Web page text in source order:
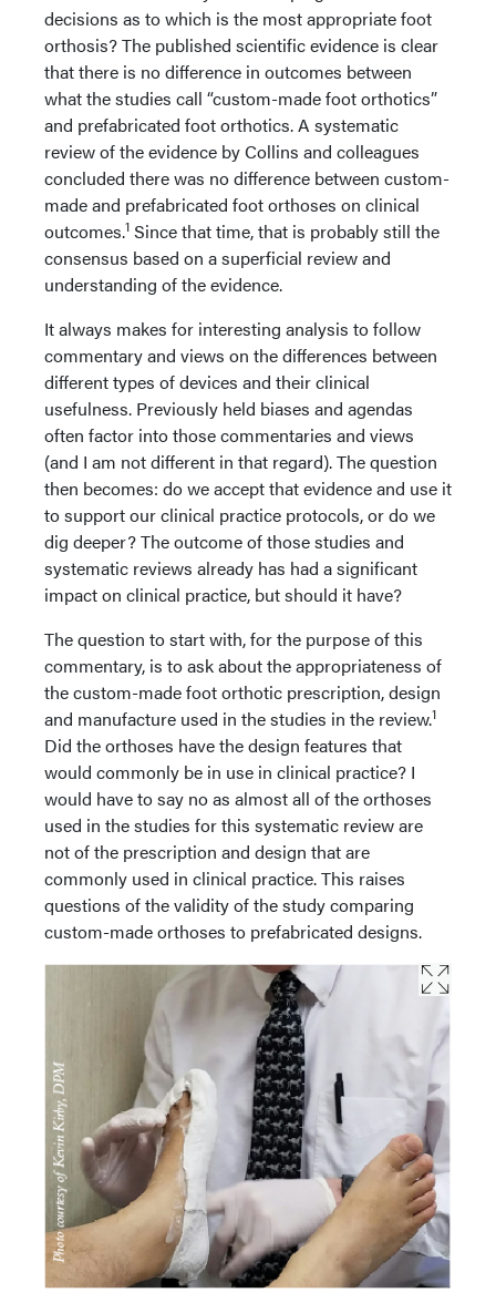
decisions as to which is the most appropriate foot
orthosis? The published scientific evidence is clear
that there is no difference in outcomes between
what the studies call “custom-made foot orthotics”
and prefabricated foot orthotics. A systematic
review of the evidence by Collins and colleagues
concluded there was no difference between custom-
made and prefabricated foot orthoses on clinical
outcomes.1 Since that time, that is probably still the
consensus based on a superficial review and
understanding of the evidence.
It always makes for interesting analysis to follow
commentary and views on the differences between
different types of devices and their clinical
usefulness. Previously held biases and agendas
often factor into those commentaries and views
(and I am not different in that regard). The question
then becomes: do we accept that evidence and use it
to support our clinical practice protocols, or do we
dig deeper? The outcome of those studies and
systematic reviews already has had a significant
impact on clinical practice, but should it have?
The question to start with, for the purpose of this
commentary, is to ask about the appropriateness of
the custom-made foot orthotic prescription, design
and manufacture used in the studies in the review.1
Did the orthoses have the design features that
would commonly be in use in clinical practice? I
would have to say no as almost all of the orthoses
used in the studies for this systematic review are
not of the prescription and design that are
commonly used in clinical practice. This raises
questions of the validity of the study comparing
custom-made orthoses to prefabricated designs.